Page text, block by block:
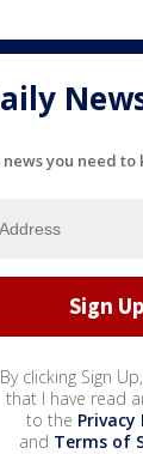
you need to
By clicking Sign
that I have read
to the Privacy
and Terms of